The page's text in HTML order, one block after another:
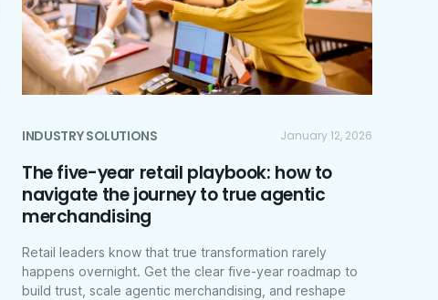
INDUSTRY SOLUTIONS January 12, 2026
The five-year retail playbook: how to
navigate the journey to true agentic
merchandising
Retail leaders know that true transformation rarely
happens overnight. Get the clear five-year roadmap to
build trust, scale agentic merchandising, and reshape